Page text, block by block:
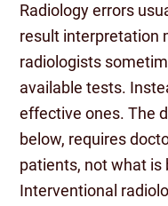
Radiology errors
result interpretation
radiologists
available tests.
effective ones. The
below, requires
patients, not what
Interventional